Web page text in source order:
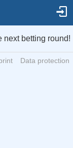
next betting round!
Data protection